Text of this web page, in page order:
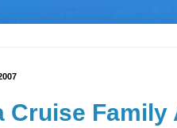
Cruise Family